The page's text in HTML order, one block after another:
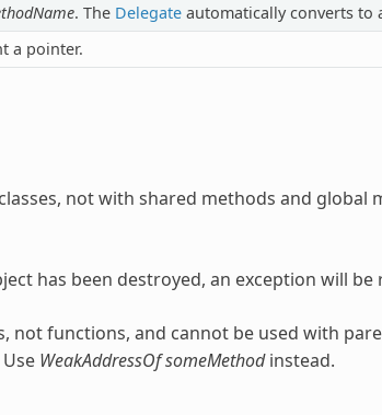
. The Delegateautomatically converts to
a pointer.
not with shared methods and global
has been destroyed, an exception will be
not functions, and cannot be used with
WeakAddressOf someMethodinstead.